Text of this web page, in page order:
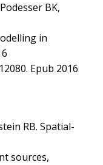
BK,
in
Epub 2016
RB. Spatial-
sources,